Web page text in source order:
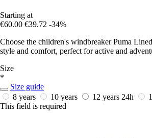
Starting at
€60.00 €39.72 -34%
Choose the children's windbreaker Puma
style and comfort, perfect for active and
Size
*
Size guide
8 years
10 years 12 years 24h
This field is required